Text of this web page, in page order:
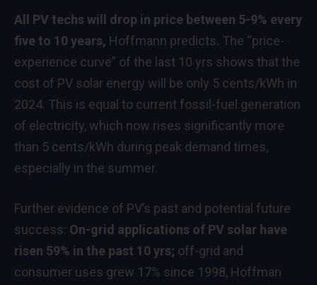
All PV techs will drop in price between 5-9% every
five to 10 years, Hoffmann predicts. The “price-
experience curve” of the last 10 yrs shows that the
cost of PV solar energy will be only 5 cents/kWh in
2024. This is equal to current fossil-fuel generation
of electricity, which now rises significantly more
than 5 cents/kWh during peak demand times,
especially in the summer.
Further evidence of PV’s past and potential future
success: On-grid applications of PV solar have
risen 59% in the past 10 yrs; off-grid and
consumer uses grew 17% since 1998, Hoffman